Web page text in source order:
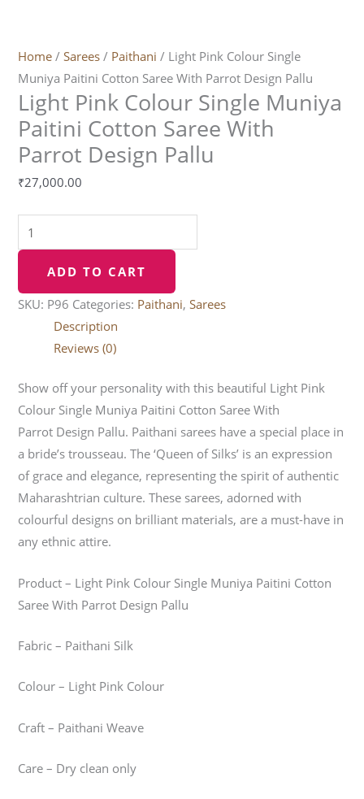
Home /Sarees / Paithani / Light Pink Colour Single
Muniya Paitini Cotton Saree With Parrot Design Pallu
Light Pink Colour Single Muniya
Paitini Cotton Saree With
Parrot Design Pallu
₹27,000.00
ADD TO CART
SKU: P96 Categories: Paithani,Sarees
Description
Reviews (0)
Show off your personality with this beautiful Light Pink
Colour Single Muniya Paitini Cotton Saree With
Parrot Design Pallu. Paithani sarees have a special place in
a bride’s trousseau. The ‘Queen of Silks’ is an expression
of grace and elegance, representing the spirit of authentic
Maharashtrian culture. These sarees, adorned with
colourful designs on brilliant materials, are a must-have in
any ethnic attire.
Product – Light Pink Colour Single Muniya Paitini Cotton
Saree With Parrot Design Pallu
Fabric – Paithani Silk
Colour – Light Pink Colour
Craft – Paithani Weave
Care – Dry clean only